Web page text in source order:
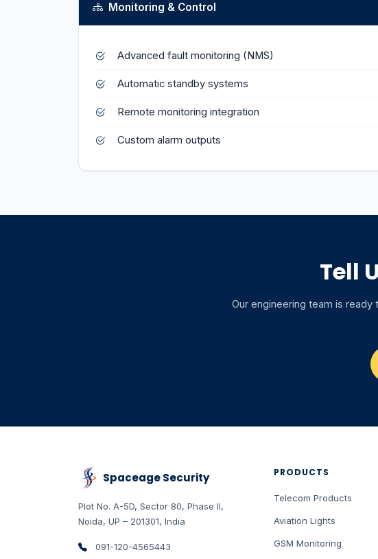
Monitoring & Control
Advanced fault monitoring (NMS)
Automatic standby systems
Remote monitoring integration
Custom alarm outputs
Tell
Our engineering team is
Spaceage Security
Plot No. A-5D, Sector 80, Phase II,
Noida, UP – 201301, India
091-120-4565443
PRODUCTS
Telecom Products
Aviation Lights
GSM Monitoring